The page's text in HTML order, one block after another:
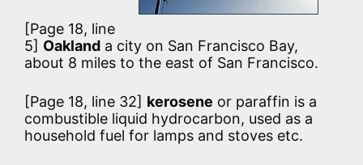
[Page 18, line
5] Oakland a city on San Francisco Bay,
about 8 miles to the east of San Francisco.
[Page 18, line 32] kerosene or paraffin is a
combustible liquid hydrocarbon, used as a
household fuel for lamps and stoves etc.